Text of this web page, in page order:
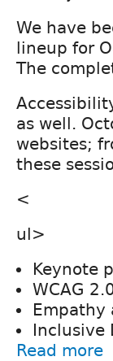
We have
lineup for
The
as well.
websites;
these
<
ul>
Keynote
WCAG
Empathy
Inclusive
Read more